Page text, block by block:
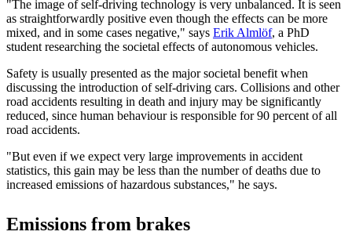
"The image of self-driving technology is very unbalanced. It is seen
as straightforwardly positive even though the effects can be more
mixed, and in some cases negative," says Erik Almlöf, a PhD
student researching the societal effects of autonomous vehicles.
Safety is usually presented as the major societal benefit when
discussing the introduction of self-driving cars. Collisions and other
road accidents resulting in death and injury may be significantly
reduced, since human behaviour is responsible for 90 percent of all
road accidents.
"But even if we expect very large improvements in accident
statistics, this gain may be less than the number of deaths due to
increased emissions of hazardous substances," he says.
Emissions from brakes